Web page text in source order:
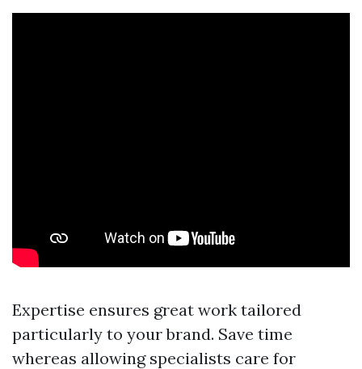
Expertise ensures great work tailored
particularly to your brand. Save time
whereas allowing specialists care for